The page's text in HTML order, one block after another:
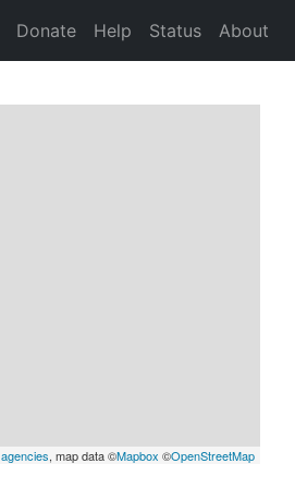
Donate Help Status About
agencies, map data ©Mapbox ©OpenStreetMap